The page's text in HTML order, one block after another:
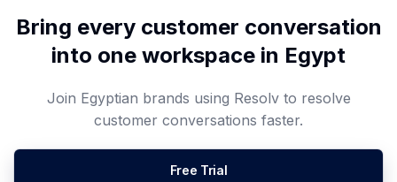
Bring every customer conversation
into one workspace in Egypt
Join Egyptian brands using Resolv to resolve
customer conversations faster.
Free Trial